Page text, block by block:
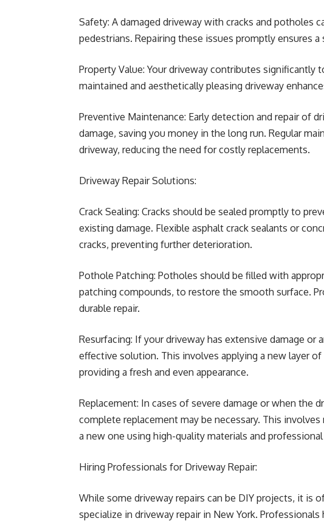
Safety: A damaged driveway with cracks and potholes
pedestrians. Repairing these issues promptly ensures
Property Value: Your driveway contributes significantly
maintained and aesthetically pleasing driveway
Preventive Maintenance: Early detection and repair of
damage, saving you money in the long run. Regular
driveway, reducing the need for costly replacements.
Driveway Repair Solutions:
Crack Sealing: Cracks should be sealed promptly to
existing damage. Flexible asphalt crack sealants or
cracks, preventing further deterioration.
Pothole Patching: Potholes should be filled with
patching compounds, to restore the smooth surface.
durable repair.
Resurfacing: If your driveway has extensive damage or
effective solution. This involves applying a new layer
providing a fresh and even appearance.
Replacement: In cases of severe damage or when the
complete replacement may be necessary. This
a new one using high-quality materials and
Hiring Professionals for Driveway Repair:
While some driveway repairs can be DIY projects, it is
specialize in driveway repair in New York.